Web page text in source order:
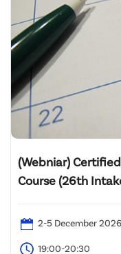
(Webniar)
Course (26th
2-5 December 2026
19:00-20:30